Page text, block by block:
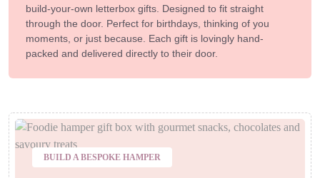
build-your-own letterbox gifts. Designed to fit straight
through the door. Perfect for birthdays, thinking of you
moments, or just because. Each gift is lovingly hand-
packed and delivered directly to their door.
BUILD A BESPOKE HAMPER